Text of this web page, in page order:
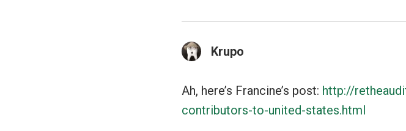
Krupo
Ah, here’s Francine’s post: http://
contributors-to-united-states.html